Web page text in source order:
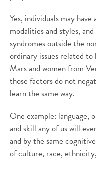
Yes, individuals may
modalities and styles,
syndromes outside the
ordinary issues related
Mars and women from
those factors do not
learn the same way.
One example: language,
and skill any of us will
and by the same
of culture, race,